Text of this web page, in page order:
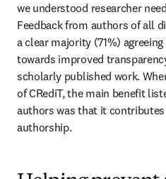
we understood researcher
Feedback from authors of all
a clear majority (71%)
towards improved
scholarly published work.
of CRediT, the main benefit
authors was that it
authorship.